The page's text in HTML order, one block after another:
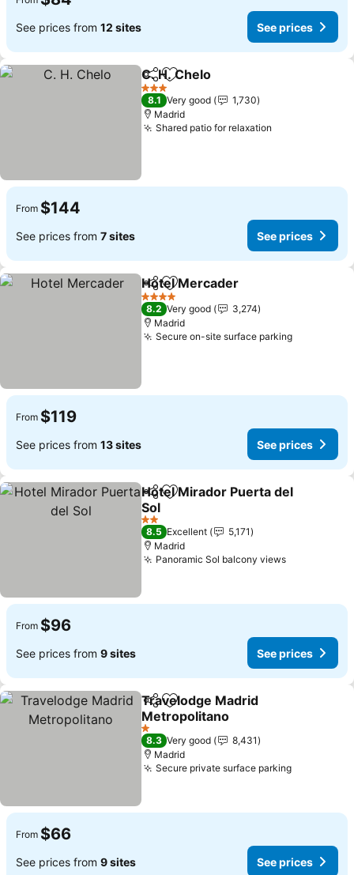
See prices from 12 sites See prices
ShareAdd to favorites
C. H. Chelo
3 Stars
8.1 Very good
1,730
Madrid
Shared patio for relaxation
From $144
See prices from 7 sites See prices
ShareAdd to favorites
Hotel Mercader
4 Stars
8.2 Very good
3,274
Madrid
Secure on-site surface parking
From $119
See prices from 13 sites See prices
ShareAdd to favorites
Hotel Mirador Puerta del
Sol
2 Stars
8.5 Excellent
5,171
Madrid
Panoramic Sol balcony views
From $96
See prices from 9 sites See prices
ShareAdd to favorites
Travelodge Madrid
Metropolitano
1 Stars
8.3 Very good
8,431
Madrid
Secure private surface parking
From $66
See prices from 9 sites See prices